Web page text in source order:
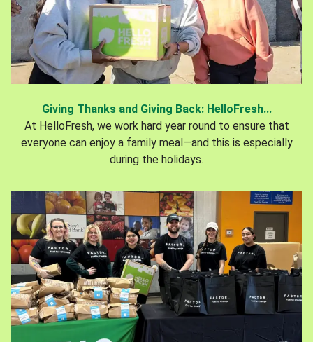
Giving Thanks and Giving Back: HelloFresh...
At HelloFresh, we work hard year round to ensure that
everyone can enjoy a family meal—and this is especially
during the holidays.